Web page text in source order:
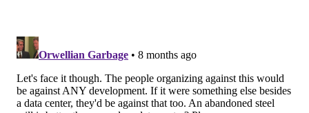
Impact on electric bills
While the AI boom is putting pressure on existing
electricity grids and causing a nearly unquenchable